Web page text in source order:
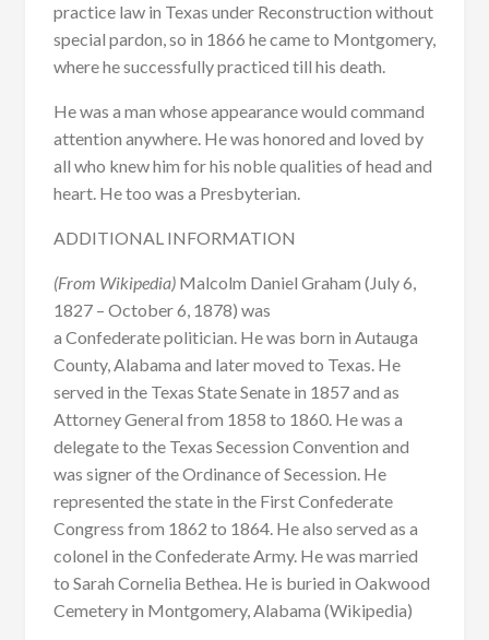
practice law in Texas under Reconstruction without
special pardon, so in 1866 he came to Montgomery,
where he successfully practiced till his death.
He was a man whose appearance would command
attention anywhere. He was honored and loved by
all who knew him for his noble qualities of head and
heart. He too was a Presbyterian.
ADDITIONAL INFORMATION
(From Wikipedia) Malcolm Daniel Graham (July 6,
1827 – October 6, 1878) was
a Confederate politician. He was born in Autauga
County, Alabama and later moved to Texas. He
served in the Texas State Senate in 1857 and as
Attorney General from 1858 to 1860. He was a
delegate to the Texas Secession Convention and
was signer of the Ordinance of Secession. He
represented the state in the First Confederate
Congress from 1862 to 1864. He also served as a
colonel in the Confederate Army. He was married
to Sarah Cornelia Bethea. He is buried in Oakwood
Cemetery in Montgomery, Alabama (Wikipedia)